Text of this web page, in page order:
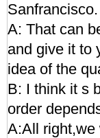
Sanfrancisco.
A: That can
and give it to
idea of the
B: I think it s
order
A:All right,we